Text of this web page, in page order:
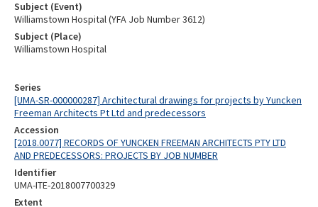
Series
[UMA-SR-000000287] Architectural drawings for projects by Yuncken
Freeman Architects Pt Ltd and predecessors
Accession
[2018.0077] RECORDS OF YUNCKEN FREEMAN ARCHITECTS PTY LTD
AND PREDECESSORS: PROJECTS BY JOB NUMBER
Identifier
UMA-ITE-2018007700329
Extent
Subject (Event)
Williamstown Hospital (YFA Job Number 3612)
Subject (Place)
Williamstown Hospital